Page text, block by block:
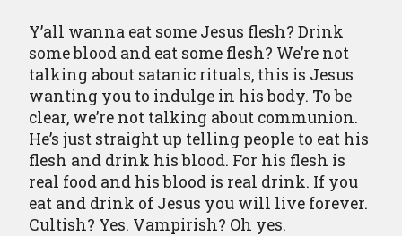
Y’all wanna eat some Jesus flesh? Drink
some blood and eat some flesh? We’re not
talking about satanic rituals, this is Jesus
wanting you to indulge in his body. To be
clear, we’re not talking about communion.
He’s just straight up telling people to eat his
flesh and drink his blood. For his flesh is
real food and his blood is real drink. If you
eat and drink of Jesus you will live forever.
Cultish? Yes. Vampirish? Oh yes.